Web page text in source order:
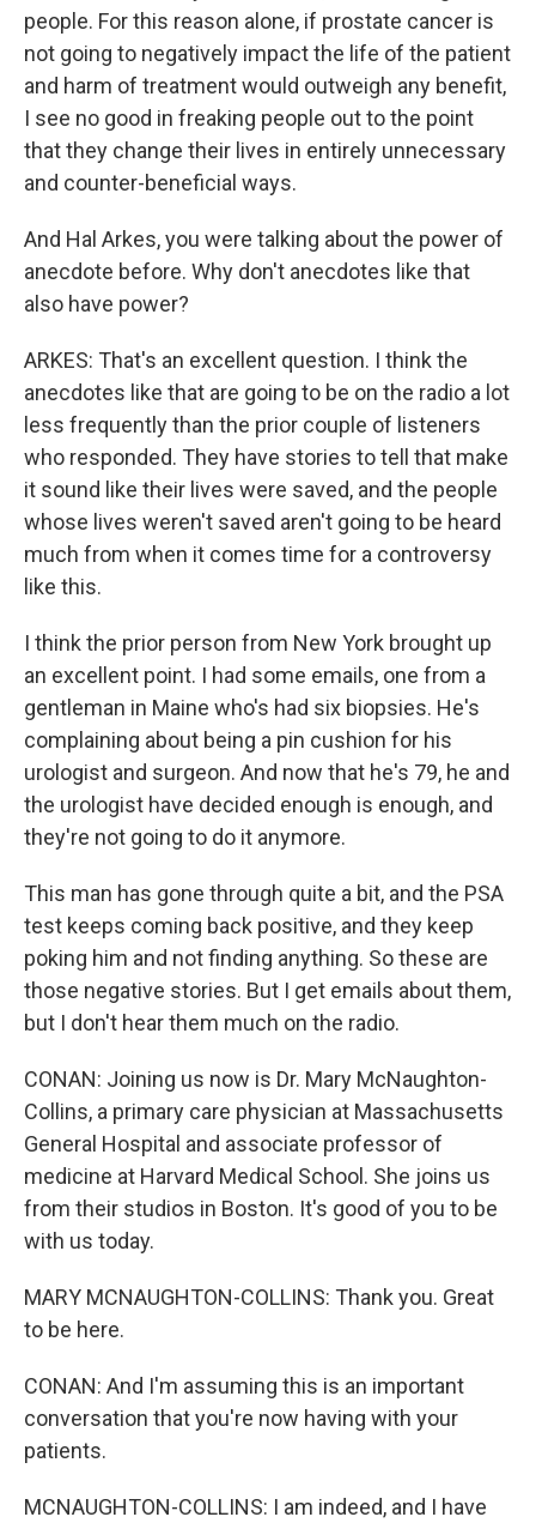
people. For this reason alone, if prostate cancer is
not going to negatively impact the life of the patient
and harm of treatment would outweigh any benefit,
I see no good in freaking people out to the point
that they change their lives in entirely unnecessary
and counter-beneficial ways.
And Hal Arkes, you were talking about the power of
anecdote before. Why don't anecdotes like that
also have power?
ARKES: That's an excellent question. I think the
anecdotes like that are going to be on the radio a lot
less frequently than the prior couple of listeners
who responded. They have stories to tell that make
it sound like their lives were saved, and the people
whose lives weren't saved aren't going to be heard
much from when it comes time for a controversy
like this.
I think the prior person from New York brought up
an excellent point. I had some emails, one from a
gentleman in Maine who's had six biopsies. He's
complaining about being a pin cushion for his
urologist and surgeon. And now that he's 79, he and
the urologist have decided enough is enough, and
they're not going to do it anymore.
This man has gone through quite a bit, and the PSA
test keeps coming back positive, and they keep
poking him and not finding anything. So these are
those negative stories. But I get emails about them,
but I don't hear them much on the radio.
CONAN: Joining us now is Dr. Mary McNaughton-
Collins, a primary care physician at Massachusetts
General Hospital and associate professor of
medicine at Harvard Medical School. She joins us
from their studios in Boston. It's good of you to be
with us today.
MARY MCNAUGHTON-COLLINS: Thank you. Great
to be here.
CONAN: And I'm assuming this is an important
conversation that you're now having with your
patients.
MCNAUGHTON-COLLINS: I am indeed, and I have